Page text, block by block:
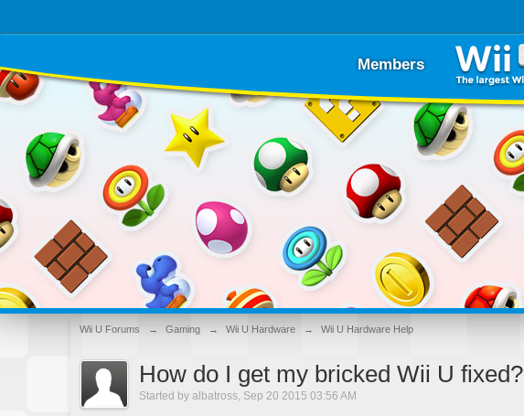
Members
Wii U Forums → Gaming → Wii U Hardware → Wii U Hardware Help
How do I get my bricked Wii U fixed?
Started byalbatross, Sep 20 2015 03:56 AM